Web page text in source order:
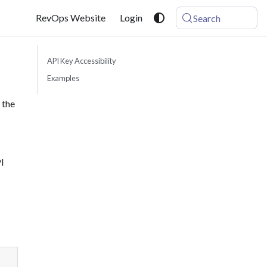
RevOps Website Login Search
API Key Accessibility
Examples